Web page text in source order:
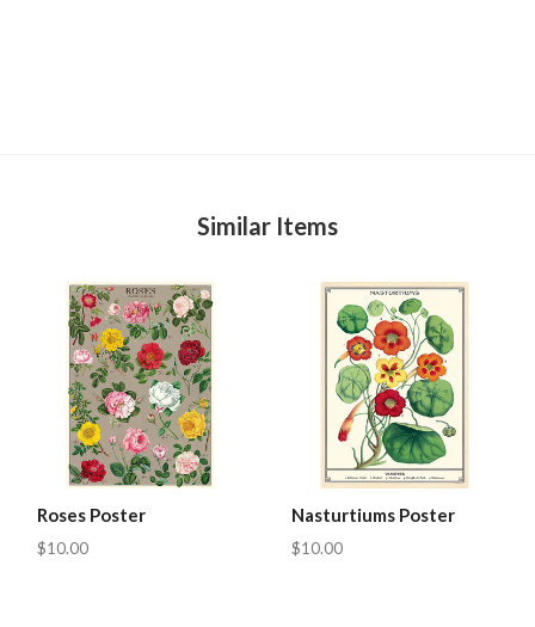
Similar Items
Roses Poster
$10.00
Nasturtiums Poster
$10.00